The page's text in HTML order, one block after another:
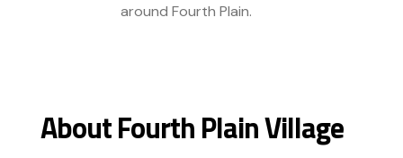
around Fourth Plain.
About Fourth Plain Village